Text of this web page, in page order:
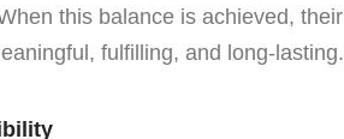
this balance is achieved, their
fulfilling, and long-lasting.